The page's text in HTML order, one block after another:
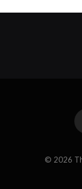
© 2026